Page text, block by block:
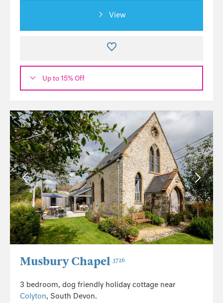
View
Up to 15% Off
Musbury Chapel 3726
3 bedroom, dog friendly holiday cottage near
Colyton, South Devon.